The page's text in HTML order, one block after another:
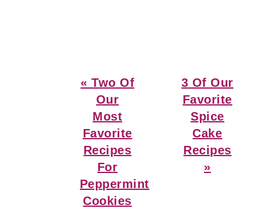
Previous
Post:
« Two Of
Our
Most
Favorite
Recipes
For
Peppermint
Cookies
Next
Post:
3 Of Our
Favorite
Spice
Cake
Recipes
»